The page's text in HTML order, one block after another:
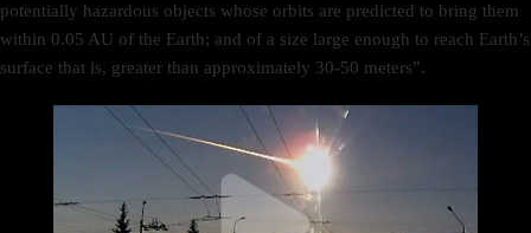
potentially hazardous objects whose orbits are predicted to bring them
within 0.05 AU of the Earth; and of a size large enough to reach Earth’s
surface that is, greater than approximately 30-50 meters”.